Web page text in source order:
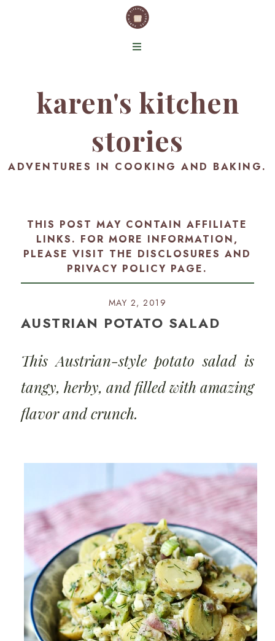
karen's kitchen
stories
ADVENTURES IN COOKING AND BAKING.
THIS POST MAY CONTAIN AFFILIATE
LINKS. FOR MORE INFORMATION,
PLEASE VISIT THE DISCLOSURES AND
PRIVACY POLICY PAGE.
MAY 2, 2019
AUSTRIAN POTATO SALAD
This Austrian-style potato salad is
tangy, herby, and filled with amazing
flavor and crunch.